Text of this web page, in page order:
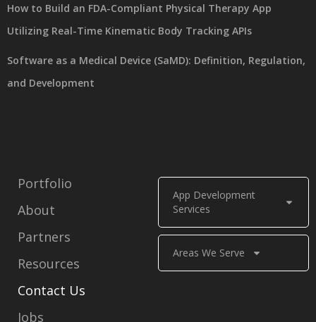
App Development
Services
Areas We Serve
Portfolio
About
Partners
Resources
Contact Us
Jobs
How to Build an FDA-Compliant Physical Therapy App
Utilizing Real-Time Kinematic Body Tracking APIs
Software as a Medical Device (SaMD): Definition, Regulation,
and Development